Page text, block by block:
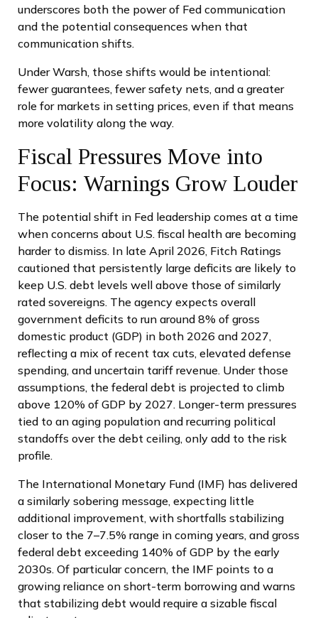
underscores both the power of Fed communication
and the potential consequences when that
communication shifts.
Under Warsh, those shifts would be intentional:
fewer guarantees, fewer safety nets, and a greater
role for markets in setting prices, even if that means
more volatility along the way.
Fiscal Pressures Move into
Focus: Warnings Grow Louder
The potential shift in Fed leadership comes at a time
when concerns about U.S. fiscal health are becoming
harder to dismiss. In late April 2026, Fitch Ratings
cautioned that persistently large deficits are likely to
keep U.S. debt levels well above those of similarly
rated sovereigns. The agency expects overall
government deficits to run around 8% of gross
domestic product (GDP) in both 2026 and 2027,
reflecting a mix of recent tax cuts, elevated defense
spending, and uncertain tariff revenue. Under those
assumptions, the federal debt is projected to climb
above 120% of GDP by 2027. Longer-term pressures
tied to an aging population and recurring political
standoffs over the debt ceiling, only add to the risk
profile.
The International Monetary Fund (IMF) has delivered
a similarly sobering message, expecting little
additional improvement, with shortfalls stabilizing
closer to the 7–7.5% range in coming years, and gross
federal debt exceeding 140% of GDP by the early
2030s. Of particular concern, the IMF points to a
growing reliance on short-term borrowing and warns
that stabilizing debt would require a sizable fiscal